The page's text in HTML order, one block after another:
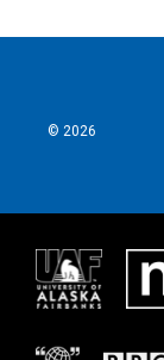
© 2026